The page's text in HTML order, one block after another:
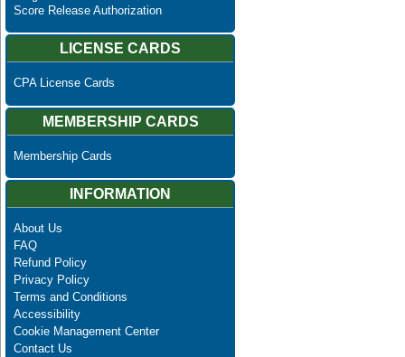
Score Release Authorization
LICENSE CARDS
CPA License Cards
MEMBERSHIP CARDS
Membership Cards
INFORMATION
About Us
FAQ
Refund Policy
Privacy Policy
Terms and Conditions
Accessibility
Cookie Management Center
Contact Us